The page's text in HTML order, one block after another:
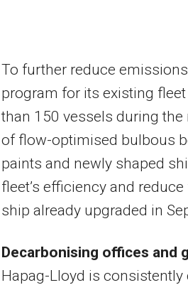
To further reduce
program for its existing
than 150 vessels during
of flow-optimised bulbous
paints and newly shaped
fleet’s efficiency and
ship already upgraded in
Decarbonising offices and
Hapag-Lloyd is